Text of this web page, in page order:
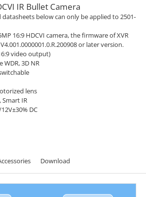
IR Bullet Camera
below can only be applied to 2501-
16:9 HDCVI camera, the firmware of XVR
or later version.
video output)
WDR, 3D NR
lens
Smart IR
DC
Download